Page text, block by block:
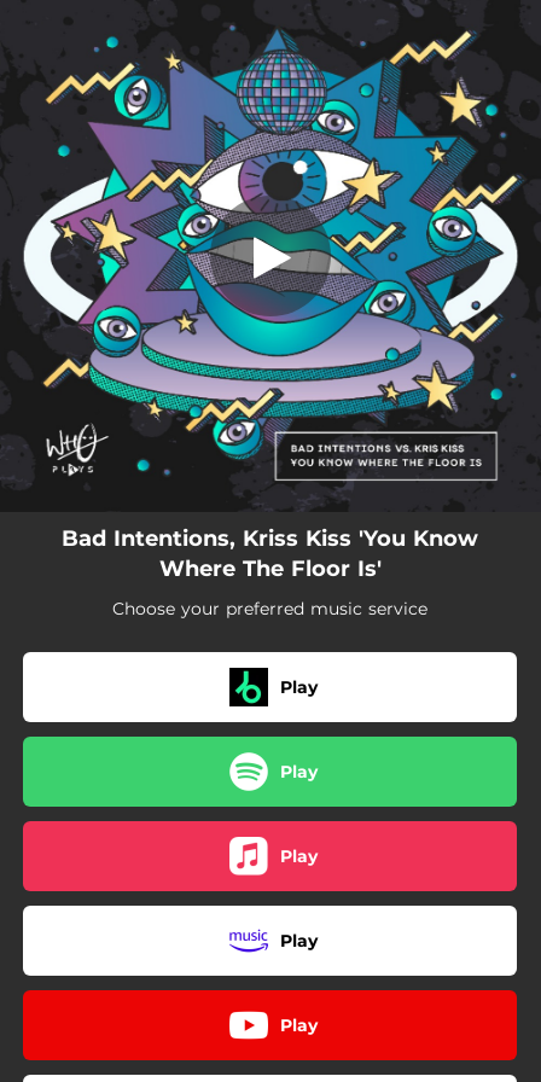
You're all set!
You Know Where The Floor Is
You Know Where The Floor Is
Bad Intentions, Kriss Kiss 'You Know
Where The Floor Is'
Choose your preferred music service
Play
Play
Play
Play
Play